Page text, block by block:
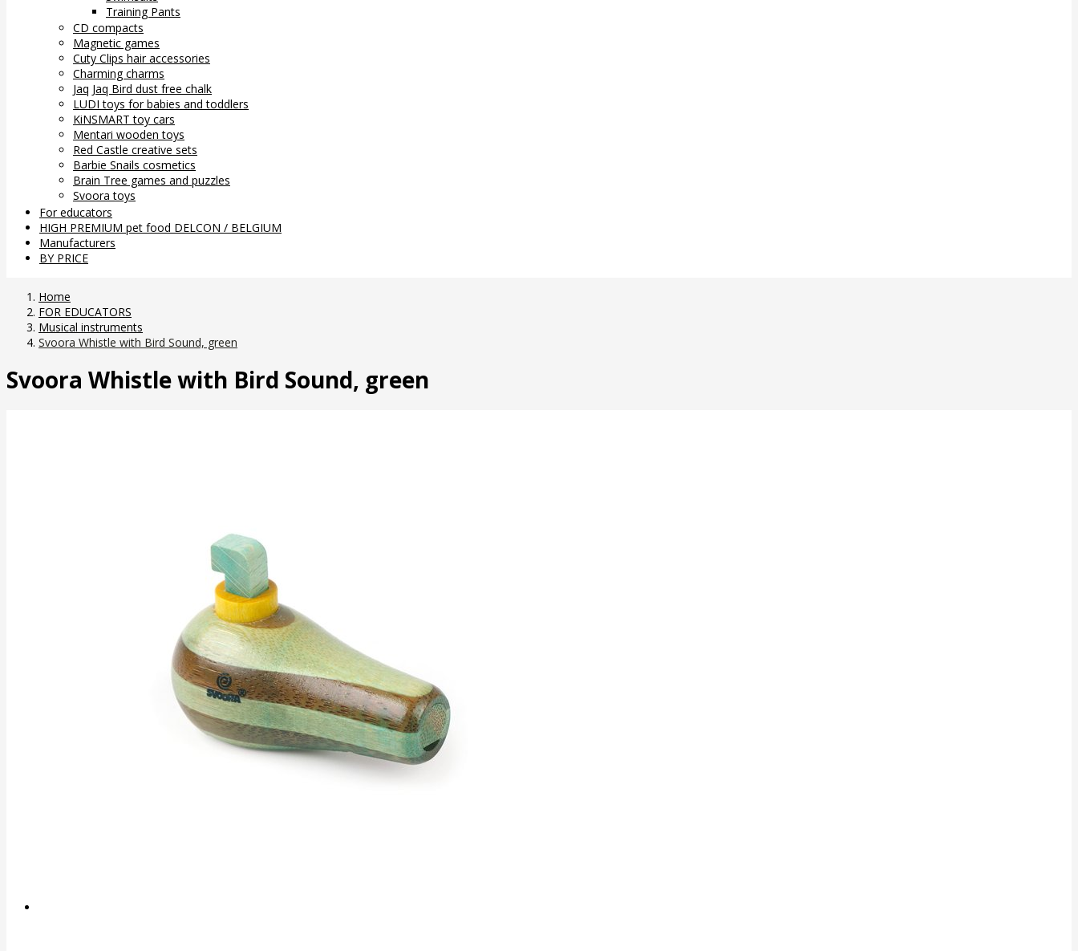
Training Pants
CD compacts
Magnetic games
Cuty Clips hair accessories
Charming charms
Jaq Jaq Bird dust free chalk
LUDI toys for babies and toddlers
KiNSMART toy cars
Mentari wooden toys
Red Castle creative sets
Barbie Snails cosmetics
Brain Tree games and puzzles
Svoora toys
For educators
HIGH PREMIUM pet food DELCON / BELGIUM
Manufacturers
BY PRICE
Home
FOR EDUCATORS
Musical instruments
Svoora Whistle with Bird Sound, green
Svoora Whistle with Bird Sound, green